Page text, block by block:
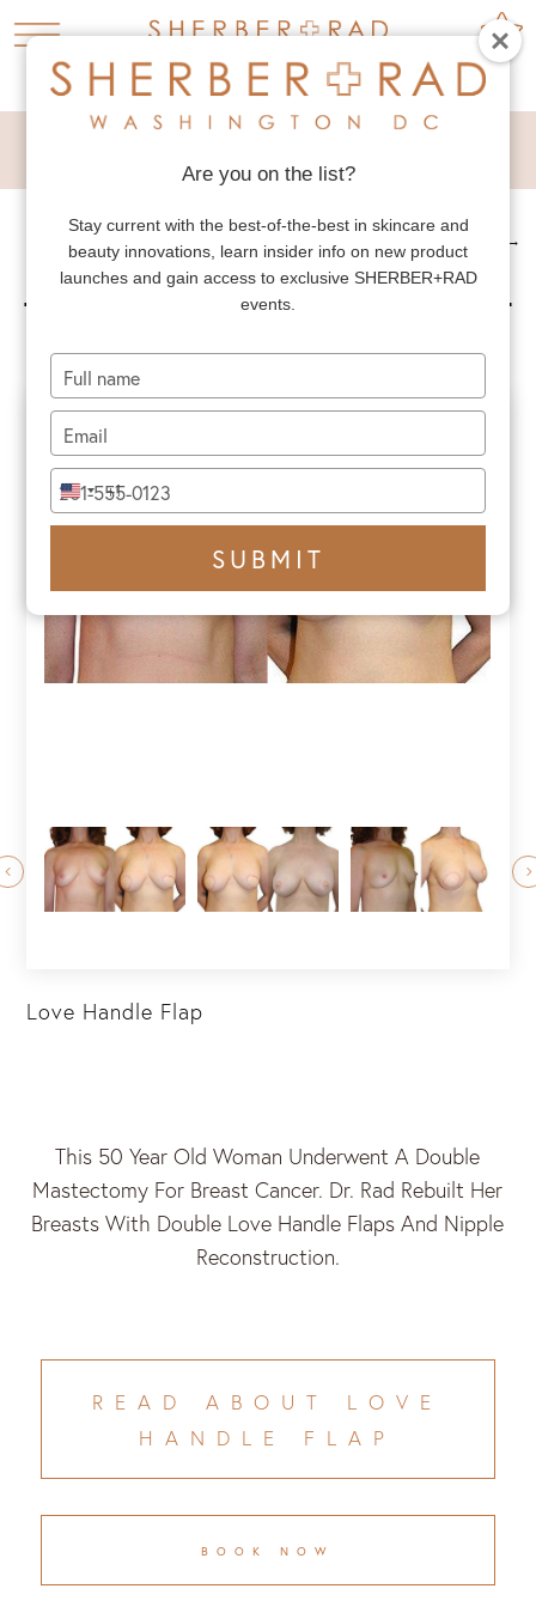
→
LOVE HANDLE FLAP
Love Handle Flap
This 50 Year Old Woman Underwent A Double
Mastectomy For Breast Cancer. Dr. Rad Rebuilt Her
Breasts With Double Love Handle Flaps And Nipple
Reconstruction.
READ ABOUT LOVE
HANDLE FLAP
BOOK NOW
Are you on the list?
Stay current with the best-of-the-best in skincare and
beauty innovations, learn insider info on new product
launches and gain access to exclusive SHERBER+RAD
events.
your
name
your
email
Type
your
phone
United
States
+1
SUBMIT